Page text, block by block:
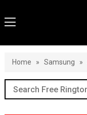
Home » Samsung »